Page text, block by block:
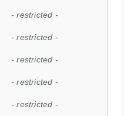
- restricted -
- restricted -
- restricted -
- restricted -
- restricted -